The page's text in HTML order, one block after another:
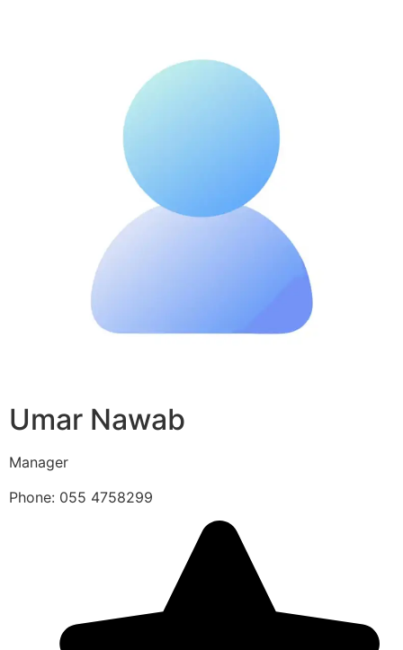
Umar Nawab
Manager
Phone: 055 4758299